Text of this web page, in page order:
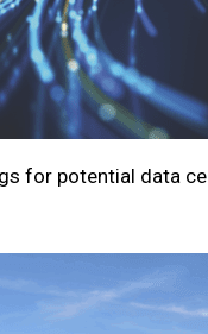
for potential data